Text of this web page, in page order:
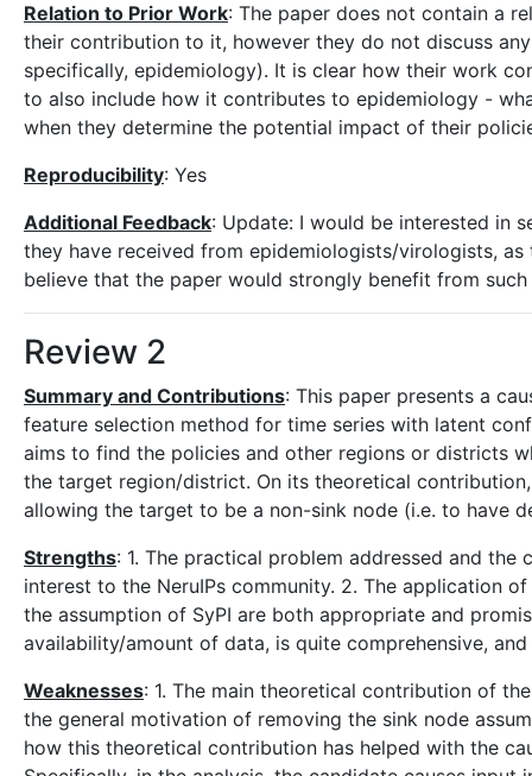
Relation to Prior Work: The paper does not contain a
their contribution to it, however they do not discuss
specifically, epidemiology). It is clear how their work
to also include how it contributes to epidemiology -
when they determine the potential impact of their
Reproducibility: Yes
Additional Feedback: Update: I would be interested in
they have received from epidemiologists/virologists,
believe that the paper would strongly benefit from such
Review 2
Summary and Contributions: This paper presents a
feature selection method for time series with latent
aims to find the policies and other regions or districts
the target region/district. On its theoretical
allowing the target to be a non-sink node (i.e. to have
Strengths: 1. The practical problem addressed and
interest to the NeruIPs community. 2. The application
the assumption of SyPI are both appropriate and
availability/amount of data, is quite comprehensive,
Weaknesses: 1. The main theoretical contribution of
the general motivation of removing the sink node
how this theoretical contribution has helped with the